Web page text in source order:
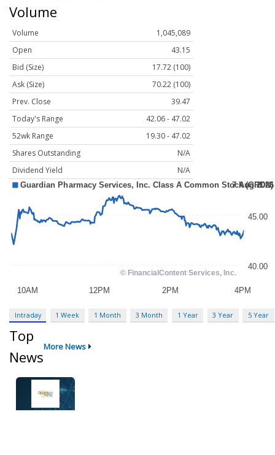
Volume
Volume
1,045,089
Open
43.15
Bid (Size)
17.72 (100)
Ask (Size)
70.22 (100)
Prev. Close
39.47
Today's Range
42.06 - 47.02
52wk Range
19.30 - 47.02
Shares Outstanding
N/A
Dividend Yield
N/A
Intraday 1 Week 1 Month 3 Month 1 Year 3 Year 5 Year
Top
News
More News